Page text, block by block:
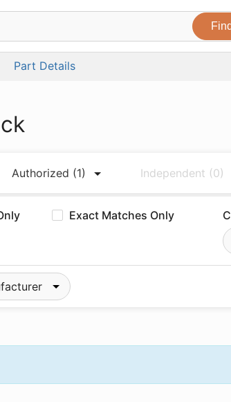
Part Details
Authorized (1) Independent (0)
Exact Matches Only